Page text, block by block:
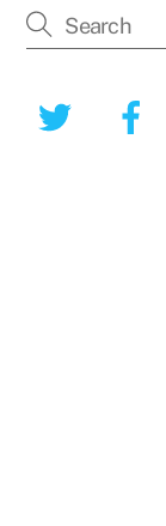
Twitter